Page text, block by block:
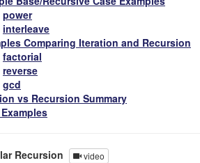
power
interleave
Comparing Iteration and Recursion
factorial
reverse
gcd
vs Recursion Summary
Recursion video